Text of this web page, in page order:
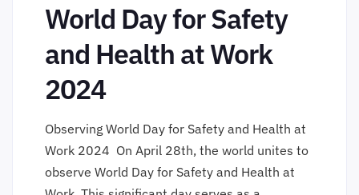
World Day for Safety
and Health at Work
2024
Observing World Day for Safety and Health at
Work 2024 On April 28th, the world unites to
observe World Day for Safety and Health at